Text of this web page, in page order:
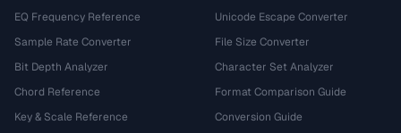
EQ Frequency Reference
Sample Rate Converter
Bit Depth Analyzer
Chord Reference
Key & Scale Reference
Unicode Escape Converter
File Size Converter
Character Set Analyzer
Format Comparison Guide
Conversion Guide